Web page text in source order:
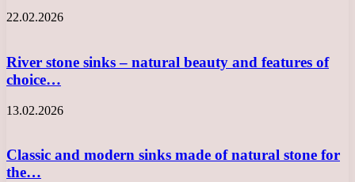
22.02.2026
River stone sinks – natural beauty and features of
choice…
13.02.2026
Classic and modern sinks made of natural stone for
the…